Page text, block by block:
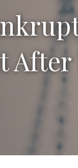
After